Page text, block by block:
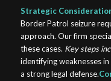
Strategic
Border Patrol seizure
approach. Our firm
these cases. Key steps
identifying weaknesses
a strong legal defense.